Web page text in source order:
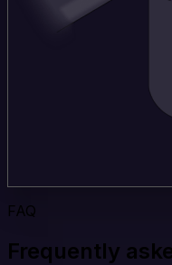
FAQ
Frequently